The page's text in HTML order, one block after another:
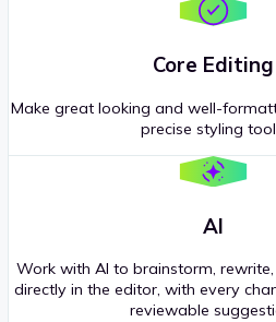
Core Editing
Make great looking and well-
precise styling
AI
Work with AI to brainstorm,
directly in the editor, with every
reviewable